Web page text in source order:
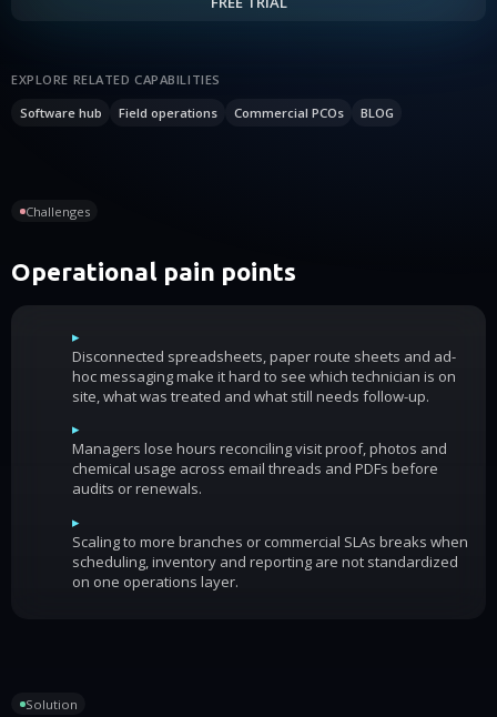
EXPLORE RELATED CAPABILITIES
Software hub
Field operations Commercial PCOs BLOG
Challenges
Operational pain points
▸
Disconnected spreadsheets, paper route sheets and ad-
hoc messaging make it hard to see which technician is on
site, what was treated and what still needs follow-up.
▸
Managers lose hours reconciling visit proof, photos and
chemical usage across email threads and PDFs before
audits or renewals.
▸
Scaling to more branches or commercial SLAs breaks when
scheduling, inventory and reporting are not standardized
on one operations layer.
Solution